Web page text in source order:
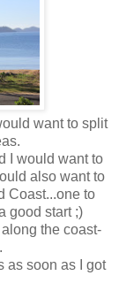
want to split
I would want to
also want to
Coast...one to
good start ;)
the coast-
as soon as I got